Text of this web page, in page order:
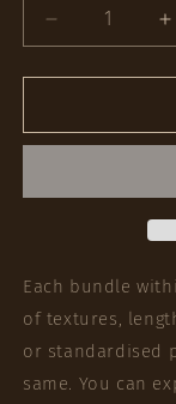
Decrease
quantity
for
Hair
Each bundle
of textures,
or standardised
same. You can